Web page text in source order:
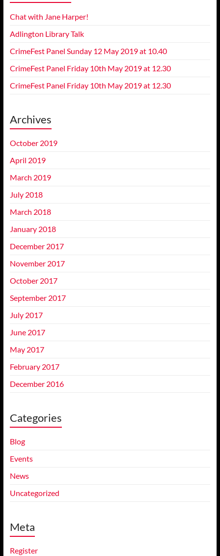
Chat with Jane Harper!
Adlington Library Talk
CrimeFest Panel Sunday 12 May 2019 at 10.40
CrimeFest Panel Friday 10th May 2019 at 12.30
CrimeFest Panel Friday 10th May 2019 at 12.30
Archives
October 2019
April 2019
March 2019
July 2018
March 2018
January 2018
December 2017
November 2017
October 2017
September 2017
July 2017
June 2017
May 2017
February 2017
December 2016
Categories
Blog
Events
News
Uncategorized
Meta
Register